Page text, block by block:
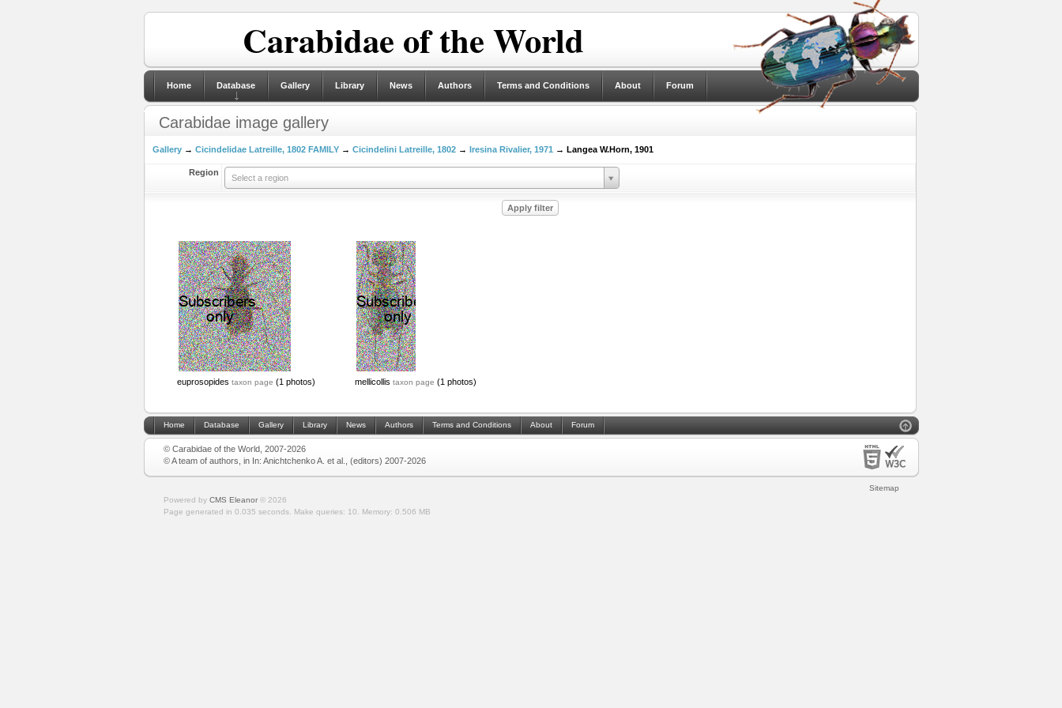
Carabidae of the World
Home Database Gallery Library News Authors Terms and Conditions About Forum
Carabidae image gallery
Gallery→ Cicindelidae Latreille, 1802 FAMILY→ Cicindelini Latreille, 1802→ Iresina Rivalier, 1971 → Langea W.Horn, 1901
Region
Select a region
euprosopides taxon page (1 photos) mellicollis taxon page (1 photos)
Home Database Gallery Library News Authors Terms and Conditions About Forum
© Carabidae of the World, 2007-2026
© A team of authors, in In: Anichtchenko A. et al., (editors) 2007-2026
Sitemap
Powered by CMS Eleanor© 2026
Page generated in 0.035 seconds.
Make queries: 10. Memory: 0.506 MB